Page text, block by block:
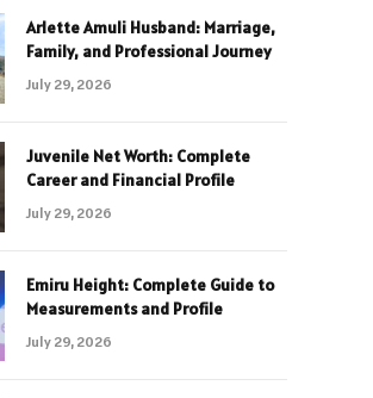
Arlette Amuli Husband: Marriage,
Family, and Professional Journey
July 29, 2026
Juvenile Net Worth: Complete
Career and Financial Profile
July 29, 2026
Emiru Height: Complete Guide to
Measurements and Profile
July 29, 2026